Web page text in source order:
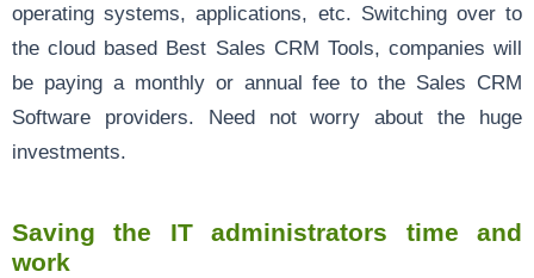
operating systems, applications, etc. Switching over to
the cloud based Best Sales CRM Tools, companies will
be paying a monthly or annual fee to the Sales CRM
Software providers. Need not worry about the huge
investments.
Saving the IT administrators time and
work